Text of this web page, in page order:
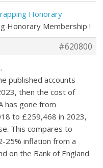
Honorary
Honorary Membership !
#620800
published accounts
then the cost of
has gone from
to £259,468 in 2023,
This compares to
25% inflation from a
on the Bank of England